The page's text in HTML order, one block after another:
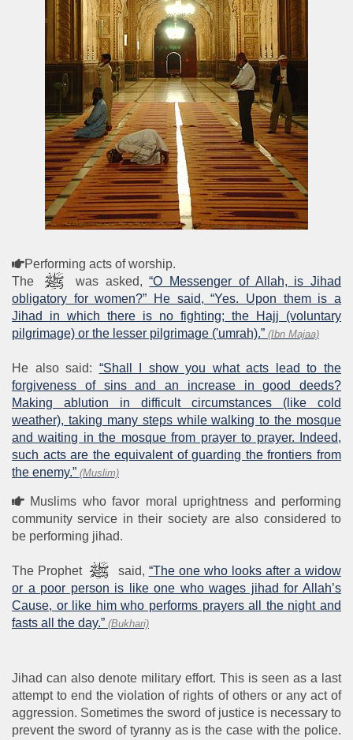
Performing acts of worship.
The
was asked,“O Messenger of Allah, is Jihad
obligatory for women?” He said, “Yes. Upon them is a
Jihad in which there is no fighting; the Hajj (voluntary
pilgrimage) or the lesser pilgrimage ('umrah).” (Ibn Majaa)
He also said: “Shall I show you what acts lead to the
forgiveness of sins and an increase in good deeds?
Making ablution in difficult circumstances (like cold
weather), taking many steps while walking to the mosque
and waiting in the mosque from prayer to prayer. Indeed,
such acts are the equivalent of guarding the frontiers from
the enemy.” (Muslim)
Muslims who favor moral uprightness and performing
community service in their society are also considered to
be performing jihad.
The Prophet said, “The one who looks after a widow
or a poor person is like one who wages jihad for Allah’s
Cause, or like him who performs prayers all the night and
fasts all the day.” (Bukhari)
Jihad can also denote military effort. This is seen as a last
attempt to end the violation of rights of others or any act of
aggression. Sometimes the sword of justice is necessary to
prevent the sword of tyranny as is the case with the police.